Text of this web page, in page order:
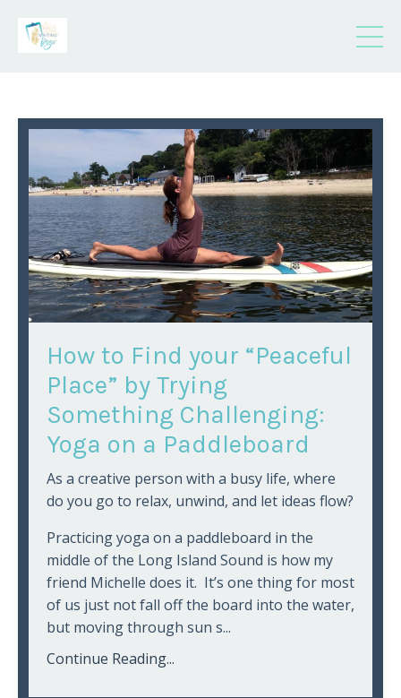
How to Find your “Peaceful
Place” by Trying
Something Challenging:
Yoga on a Paddleboard
As a creative person with a busy life, where
do you go to relax, unwind, and let ideas flow?
Practicing yoga on a paddleboard in the
middle of the Long Island Sound is how my
friend Michelle does it. It’s one thing for most
of us just not fall off the board into the water,
but moving through sun s...
Continue Reading...